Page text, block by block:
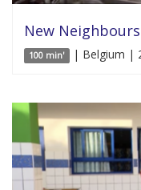
New Neighbours
100 min' | Belgium |